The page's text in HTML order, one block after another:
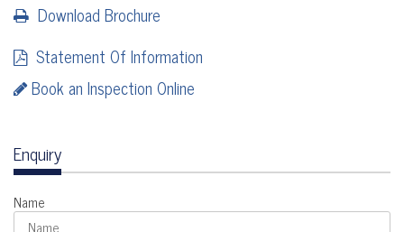
Download Brochure
Statement Of Information
Book an Inspection Online
Enquiry
Name